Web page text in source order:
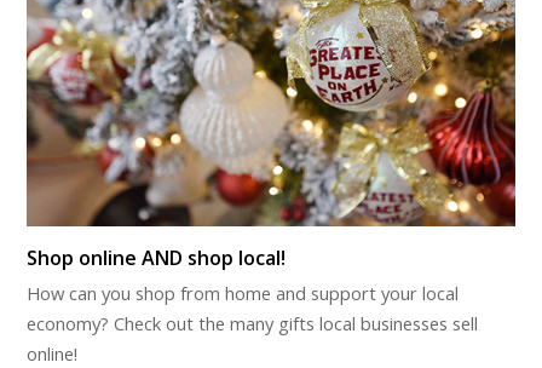
Shop online AND shop local!
How can you shop from home and support your local
economy? Check out the many gifts local businesses sell
online!